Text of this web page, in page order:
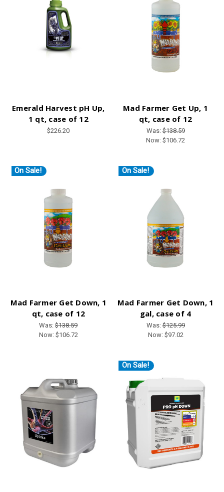
Emerald Harvest pH Up,
1 qt, case of 12
$226.20
Mad Farmer Get Up, 1
qt, case of 12
Was:$138.59
Now:$106.72
On Sale!
Mad Farmer Get Down, 1
qt, case of 12
Was:$138.59
Now: $106.72
On Sale!
Mad Farmer Get Down, 1
gal, case of 4
Was:$125.99
Now: $97.02
On Sale!